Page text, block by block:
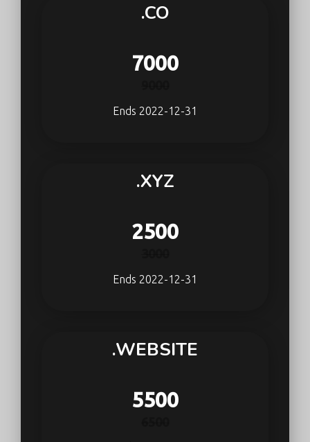
.CO
7000
Ends 2022-12-31
.XYZ
2500
Ends 2022-12-31
.WEBSITE
5500